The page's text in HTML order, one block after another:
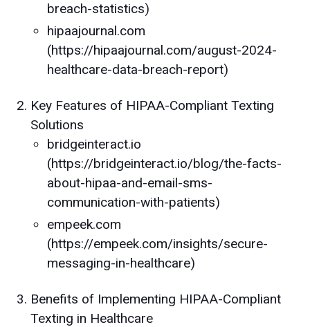
breach-statistics)
hipaajournal.com
(https://hipaajournal.com/august-2024-
healthcare-data-breach-report)
Key Features of HIPAA-Compliant Texting
Solutions
bridgeinteract.io
(https://bridgeinteract.io/blog/the-facts-
about-hipaa-and-email-sms-
communication-with-patients)
empeek.com
(https://empeek.com/insights/secure-
messaging-in-healthcare)
Benefits of Implementing HIPAA-Compliant
Texting in Healthcare